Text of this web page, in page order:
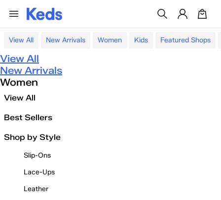
View All New Arrivals Women Kids Featured Shops
View All
New Arrivals
Women
View All
Best Sellers
Shop by Style
Slip-Ons
Lace-Ups
Leather